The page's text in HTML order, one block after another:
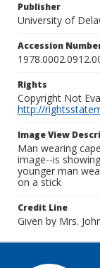
Publisher
University of
Accession
Rights
Copyright Not
http://
Image View
Man wearing
image--is
younger man
on a stick
Credit Line
Given by Mrs.